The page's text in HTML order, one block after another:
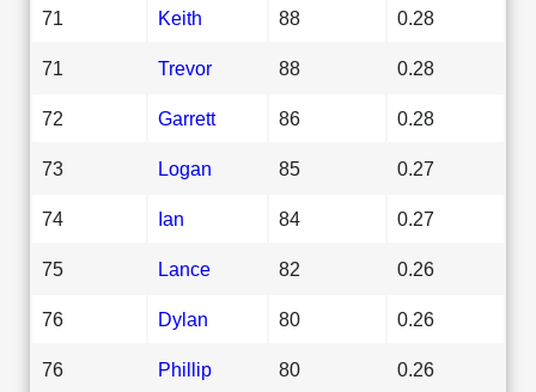
71 Keith 88 0.28
71 Trevor 88 0.28
72 Garrett 86 0.28
73 Logan 85 0.27
74 Ian 84 0.27
75 Lance 82 0.26
76 Dylan 80 0.26
76 Phillip 80 0.26